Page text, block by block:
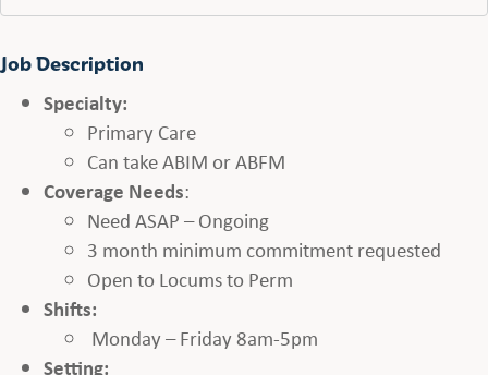
Job Description
Specialty:
Primary Care
Can take ABIM or ABFM
Coverage Needs:
Need ASAP – Ongoing
3 month minimum commitment requested
Open to Locums to Perm
Shifts:
Monday – Friday 8am-5pm
Setting: